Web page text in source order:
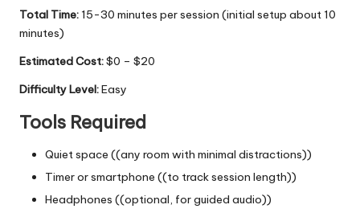
Total Time: 15-30 minutes per session (initial setup about 10
minutes)
Estimated Cost:$0 – $20
Difficulty Level:Easy
Tools Required
Quiet space ((any room with minimal distractions))
Timer or smartphone ((to track session length))
Headphones ((optional, for guided audio))